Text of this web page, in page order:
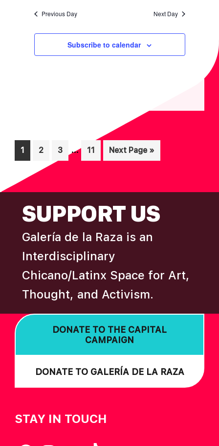
Previous Day Next Day
Subscribe to calendar
Page
1 Page
2 Page
3
Interim
pages
… Page
11
Go
to
Next Page »
SUPPORT US
Galería de la Raza is an
Interdisciplinary
Chicano/Latinx Space for Art,
Thought, and Activism.
DONATE TO THE CAPITAL
CAMPAIGN
DONATE TO GALERÍA DE LA RAZA
STAY IN TOUCH